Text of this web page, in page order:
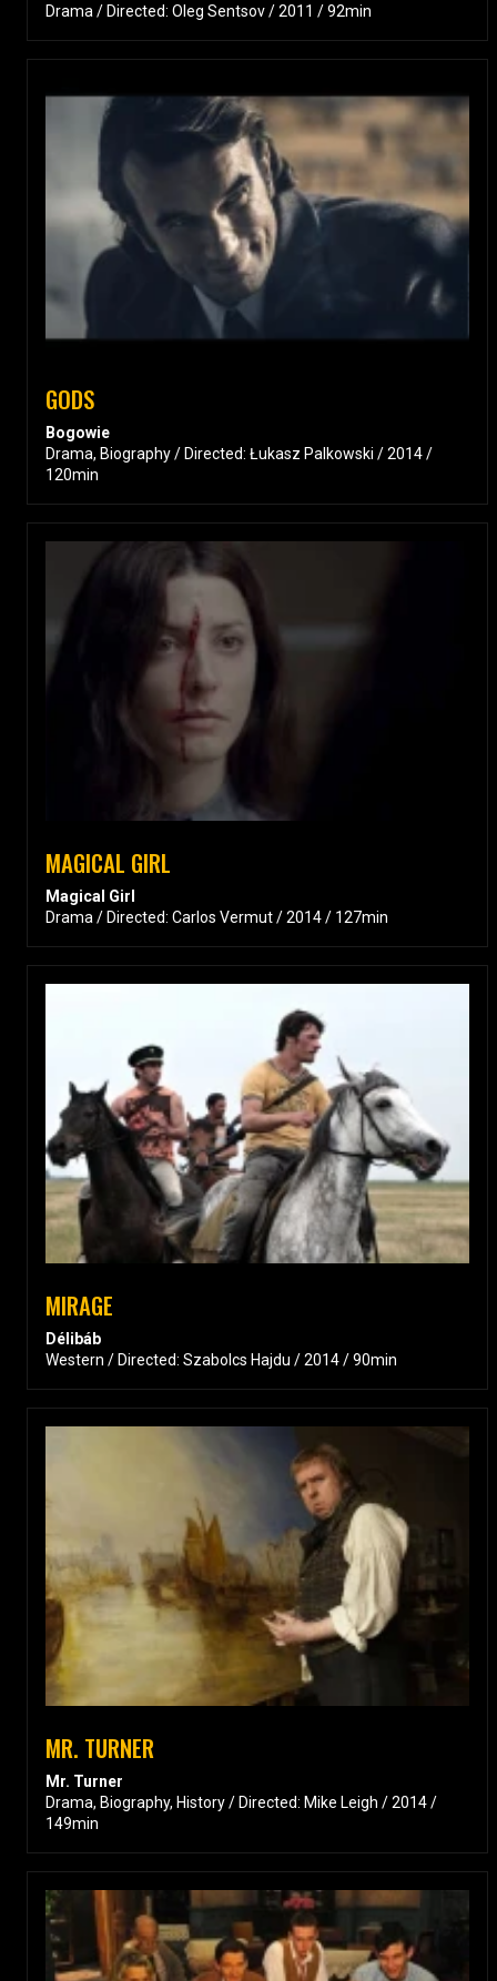
Drama / Directed: Oleg Sentsov / 2011 / 92min
GODS
Bogowie
Drama, Biography / Directed: Łukasz Palkowski / 2014 /
120min
MAGICAL GIRL
Magical Girl
Drama / Directed: Carlos Vermut / 2014 / 127min
MIRAGE
Délibáb
Western / Directed: Szabolcs Hajdu / 2014 / 90min
MR. TURNER
Mr. Turner
Drama, Biography, History / Directed: Mike Leigh / 2014 /
149min